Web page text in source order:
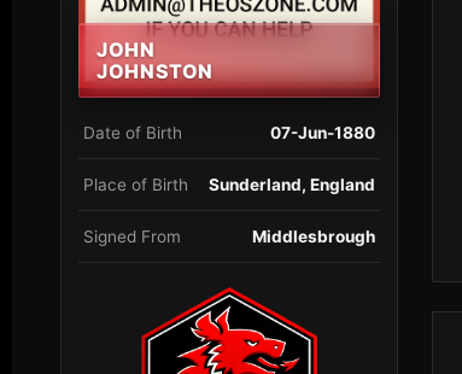
JOHN
JOHNSTON
Date of Birth 07-Jun-1880
Place of Birth Sunderland, England
Signed From Middlesbrough